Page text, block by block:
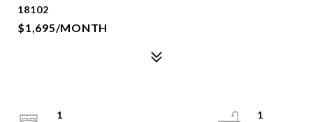
18102
$1,695/MONTH
1
1